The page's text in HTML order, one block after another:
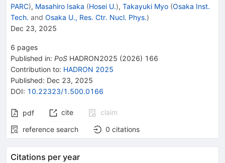
PARC), Masahiro Isaka (Hosei U.), Takayuki Myo (Osaka Inst.
Tech. and Osaka U., Res. Ctr. Nucl. Phys.)
Dec 23, 2025
6 pages
Published in: PoS HADRON2025 (2026) 166
Contribution to: HADRON 2025
Published: Dec 23, 2025
DOI: 10.22323/1.500.0166
pdf cite
claim
reference search
0 citations
Citations per year